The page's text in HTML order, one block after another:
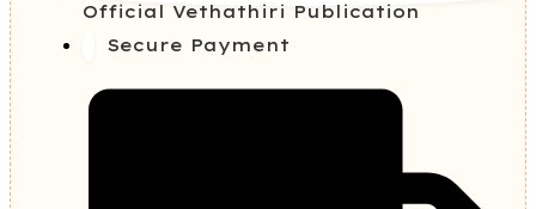
Official Vethathiri Publication
Secure Payment